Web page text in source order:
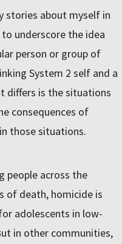
stories about myself in
underscore the idea
person or group of
System 2 self and a
differs is the situations
consequences of
those situations.
people across the
of death, homicide is
adolescents in low-
in other communities,